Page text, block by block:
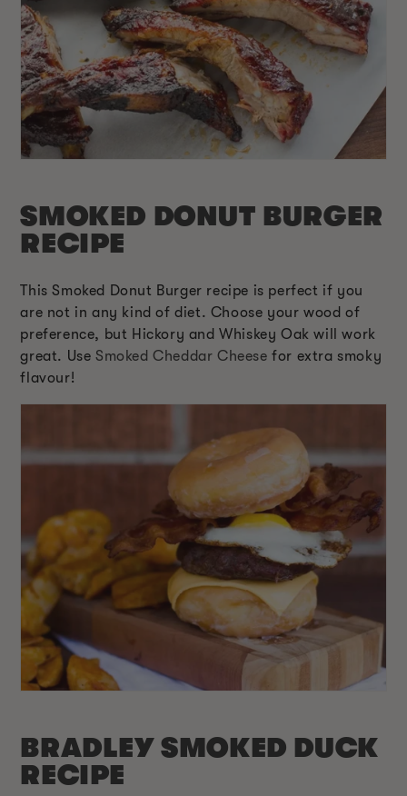
SMOKED DONUT BURGER
RECIPE
This Smoked Donut Burger recipe is perfect if you
are not in any kind of diet. Choose your wood of
preference, but Hickory and Whiskey Oak will work
great. Use Smoked Cheddar Cheese for extra smoky
flavour!
BRADLEY SMOKED DUCK
RECIPE